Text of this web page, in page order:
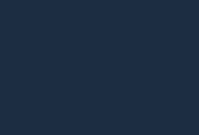
System (AIS) is a